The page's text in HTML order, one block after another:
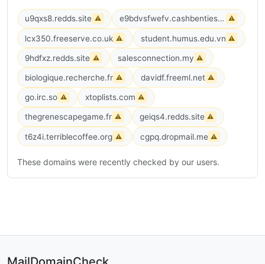
u9qxs8.redds.site ⚠ e9bdvsfwefv.cashbenties.com ⚠
lcx350.freeserve.co.uk ⚠ student.humus.edu.vn ⚠
9hdfxz.redds.site ⚠ salesconnection.my ⚠
biologique.recherche.fr ⚠ davidf.freeml.net ⚠
go.irc.so ⚠ xtoplists.com ⚠
thegrenescapegame.fr ⚠ geiqs4.redds.site ⚠
t6z4i.terriblecoffee.org ⚠ cgpq.dropmail.me ⚠
These domains were recently checked by our users.